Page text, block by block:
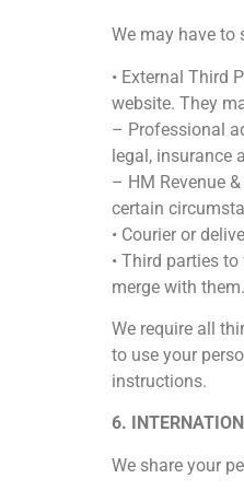
We may have to
• External Third
website. They
– Professional
legal, insurance
– HM Revenue
certain
• Courier or
• Third parties
merge with
We require all
to use your
instructions.
6.
We share your